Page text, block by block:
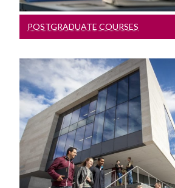
POSTGRADUATE COURSES
Research
Learn More